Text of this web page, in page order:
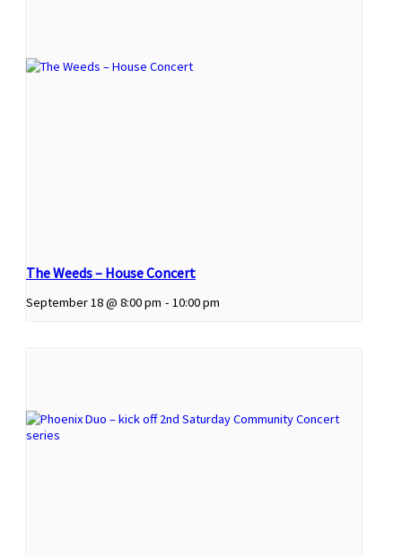
The Weeds – House Concert
September 18 @ 8:00 pm - 10:00 pm